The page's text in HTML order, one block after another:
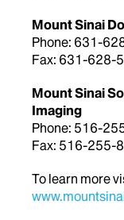
Mount Sinai
Phone: 631-
Fax: 631-628-
Mount Sinai
Imaging
Phone: 516-
Fax: 516-255-
To learn more